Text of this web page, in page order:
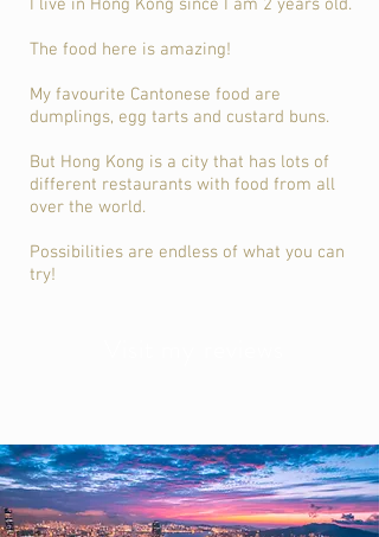
I live in Hong Kong since I am 2 years old.
The food here is amazing!
My favourite Cantonese food are
dumplings, egg tarts and custard buns.
But Hong Kong is a city that has lots of
different restaurants with food from all
over the world.
Possibilities are endless of what you can
try!